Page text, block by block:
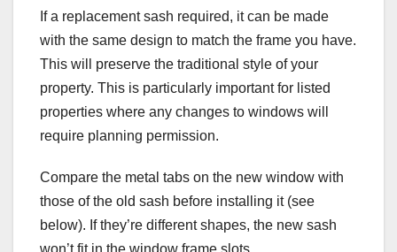
If a replacement sash required, it can be made
with the same design to match the frame you have.
This will preserve the traditional style of your
property. This is particularly important for listed
properties where any changes to windows will
require planning permission.
Compare the metal tabs on the new window with
those of the old sash before installing it (see
below). If they’re different shapes, the new sash